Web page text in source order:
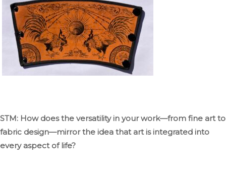
STM: How does the versatility in your work—from fine art to
fabric design—mirror the idea that art is integrated into
every aspect of life?